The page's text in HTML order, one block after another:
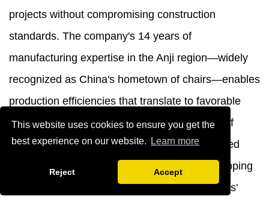
This website uses cookies to ensure you get the
best experience on our website.
Learn more
Reject Accept
projects without compromising construction
standards. The company's 14 years of
manufacturing expertise in the Anji region—widely
recognized as China's hometown of chairs—enables
production efficiencies that translate to favorable
pricing for bulk purchasers. The combination of
excellent quality and relatively low prices, paired
with space-saving packaging that reduces shipping
costs, demonstrates responsibility to customers'